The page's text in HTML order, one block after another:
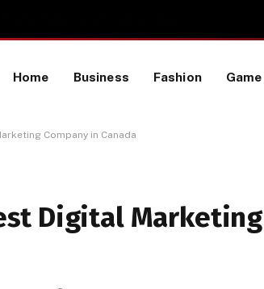
Home Business Fashion Game
Company in Canada
Digital Marketing